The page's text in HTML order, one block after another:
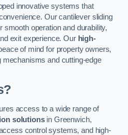
innovative systems that
Our cantilever sliding
smooth operation and durability,
exit experience. Our high-
of mind for property owners,
mechanisms and cutting-edge
access to a wide range of
solutionsin Greenwich,
control systems, and high-